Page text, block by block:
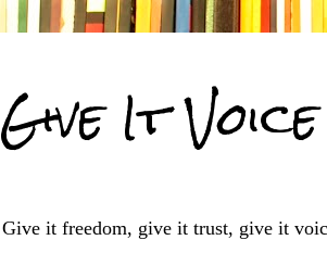
Give It Voice
Give it freedom, give it trust, give it